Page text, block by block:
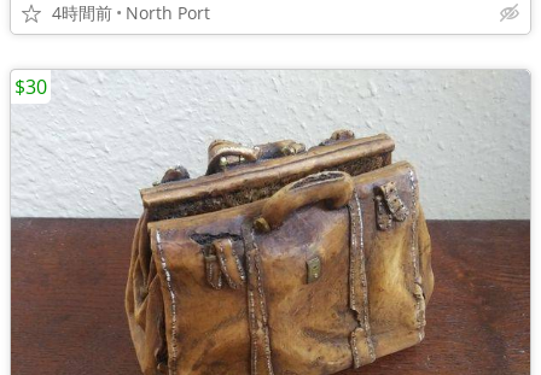
4時間前 North Port
$30